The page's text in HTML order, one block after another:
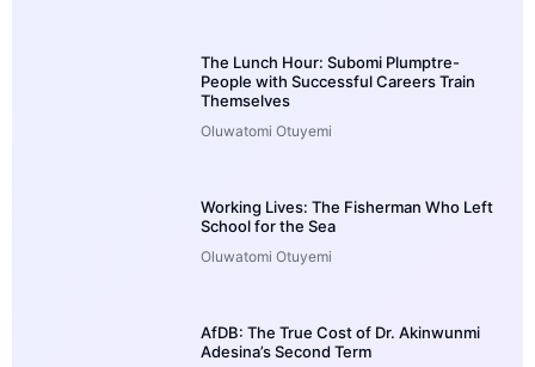
The Lunch Hour: Subomi Plumptre-
People with Successful Careers Train
Themselves
Oluwatomi Otuyemi
Working Lives: The Fisherman Who Left
School for the Sea
Oluwatomi Otuyemi
AfDB: The True Cost of Dr. Akinwunmi
Adesina’s Second Term